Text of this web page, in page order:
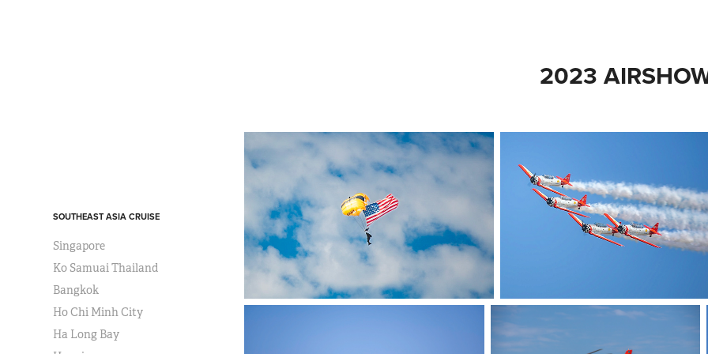
SOUTHEAST ASIA CRUISE
Singapore
Ko Samuai Thailand
Bangkok
Ho Chi Minh City
Ha Long Bay
2023